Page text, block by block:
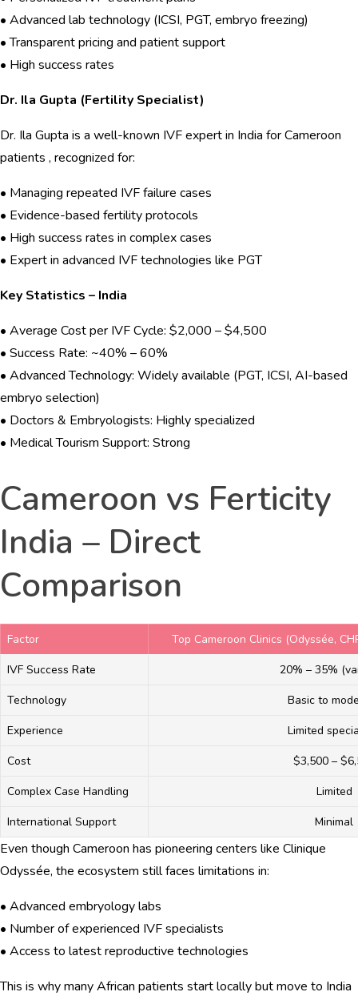
• Advanced lab technology (ICSI, PGT, embryo freezing)
• Transparent pricing and patient support
• High success rates
Dr. Ila Gupta (Fertility Specialist)
Dr. Ila Gupta is a well-known IVF expert in India for Cameroon
patients , recognized for:
• Managing repeated IVF failure cases
• Evidence-based fertility protocols
• High success rates in complex cases
• Expert in advanced IVF technologies like PGT
Key Statistics – India
• Average Cost per IVF Cycle: $2,000 – $4,500
• Success Rate: ~40% – 60%
• Advanced Technology: Widely available (PGT, ICSI, AI-based
embryo selection)
• Doctors & Embryologists: Highly specialized
• Medical Tourism Support: Strong
Cameroon vs Ferticity
India – Direct
Comparison
Factor
Top Cameroon Clinics (Odyssée,
IVF Success Rate
20% – 35%
Technology
Basic to
Experience
Limited
Cost
$3,500 –
Complex Case Handling
Limited
International Support
Minimal
Even though Cameroon has pioneering centers like Clinique
Odyssée, the ecosystem still faces limitations in:
• Advanced embryology labs
• Number of experienced IVF specialists
• Access to latest reproductive technologies
This is why many African patients start locally but move to India